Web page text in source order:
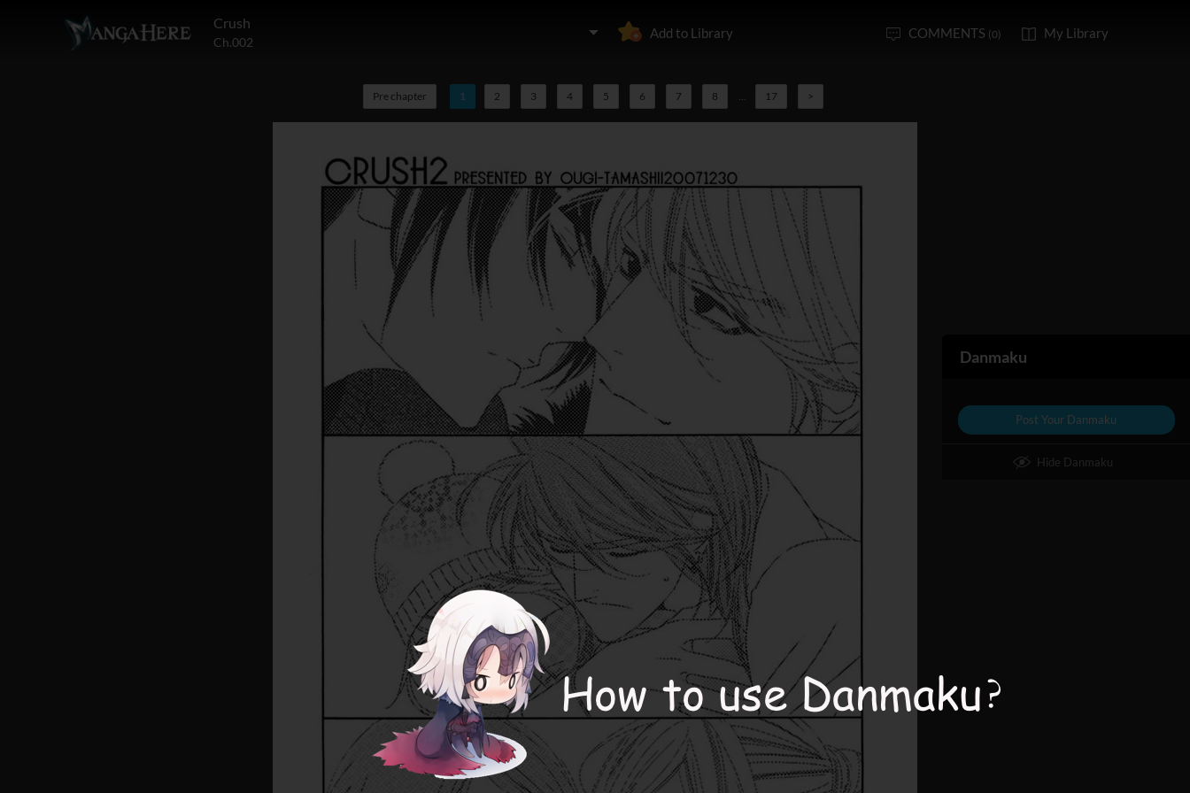
Crush
Ch.002
Add to Library COMMENTS (0) My Library
Pre chapter 1 2 3 4 5 6 7 8 ... 17 >
Danmaku
Post Your Danmaku
Hide Danmaku